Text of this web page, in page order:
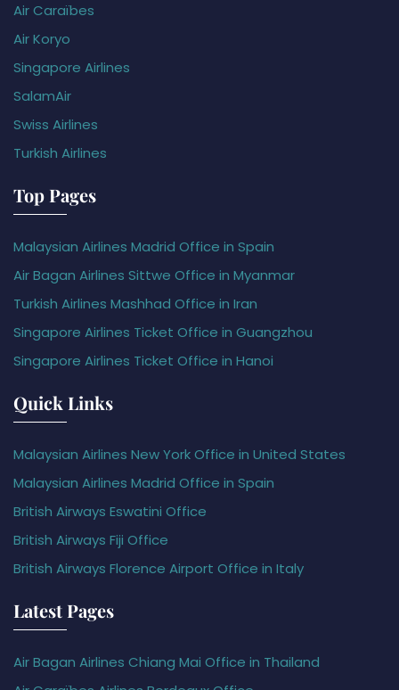
Air Caraïbes
Air Koryo
Singapore Airlines
SalamAir
Swiss Airlines
Turkish Airlines
Top Pages
Malaysian Airlines Madrid Office in Spain
Air Bagan Airlines Sittwe Office in Myanmar
Turkish Airlines Mashhad Office in Iran
Singapore Airlines Ticket Office in Guangzhou
Singapore Airlines Ticket Office in Hanoi
Quick Links
Malaysian Airlines New York Office in United States
Malaysian Airlines Madrid Office in Spain
British Airways Eswatini Office
British Airways Fiji Office
British Airways Florence Airport Office in Italy
Latest Pages
Air Bagan Airlines Chiang Mai Office in Thailand